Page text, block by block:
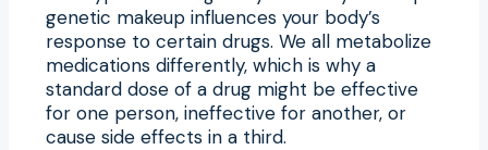
genetic makeup influences your body’s
response to certain drugs. We all metabolize
medications differently, which is why a
standard dose of a drug might be effective
for one person, ineffective for another, or
cause side effects in a third.